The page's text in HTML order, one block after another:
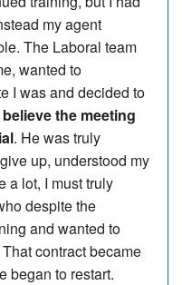
my agent
The Laboral team
wanted to
I was and decided to
the meeting
. He was truly
up, understood my
a lot, I must truly
despite the
and wanted to
contract became
began to restart.